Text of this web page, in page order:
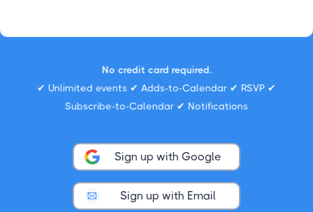
No credit card required.
✔ Unlimited events ✔ Adds-to-Calendar ✔ RSVP ✔
Subscribe-to-Calendar ✔ Notifications
Sign up with Google
Sign up with Email